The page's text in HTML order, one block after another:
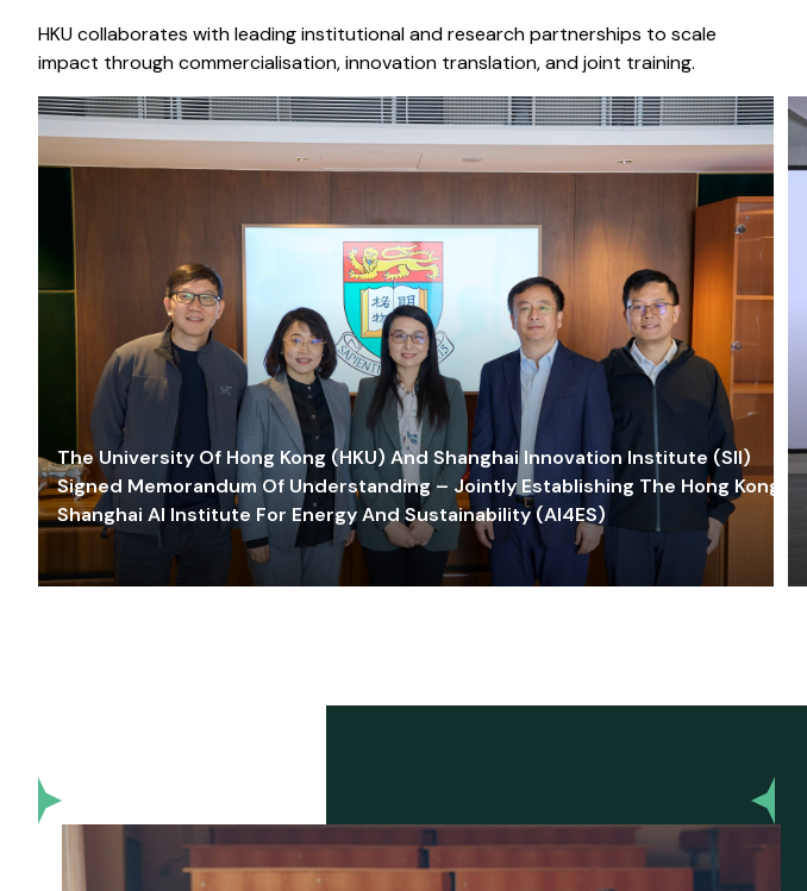
HKU collaborates with leading institutional and research partnerships to scale
impact through commercialisation, innovation translation, and joint training.
The University Of Hong Kong (HKU) And Shanghai Innovation Institute (SII)
Signed Memorandum Of Understanding – Jointly Establishing The Hong Kong-
Shanghai AI Institute For Energy And Sustainability (AI4ES)